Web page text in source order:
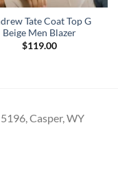
Tate Coat Top G
Beige Men Blazer
$119.00
Casper, WY